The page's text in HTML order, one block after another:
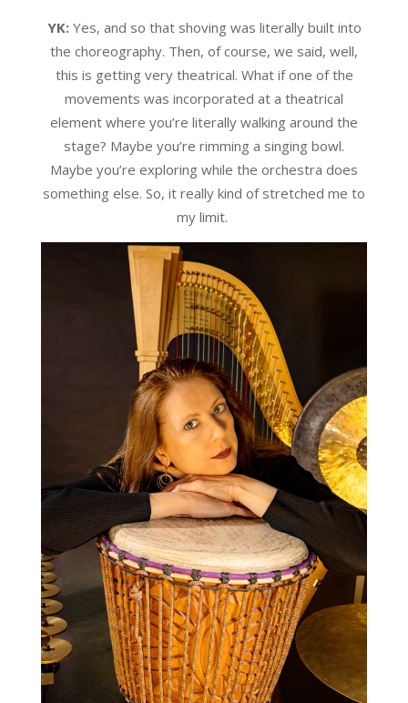
YK:Yes, and so that shoving was literally built into
the choreography. Then, of course, we said, well,
this is getting very theatrical. What if one of the
movements was incorporated at a theatrical
element where you’re literally walking around the
stage? Maybe you’re rimming a singing bowl.
Maybe you’re exploring while the orchestra does
something else. So, it really kind of stretched me to
my limit.